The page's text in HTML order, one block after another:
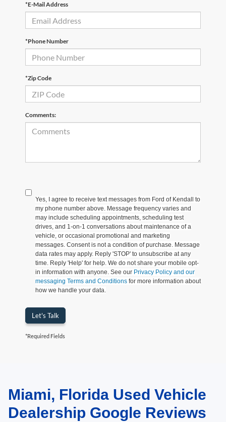
*E-Mail Address
*Phone Number
*Zip Code
Comments:
Yes, I agree to receive text messages from Ford of Kendall to
my phone number above. Message frequency varies and
may include scheduling appointments, scheduling test
drives, and 1-on-1 conversations about maintenance of a
vehicle, or occasional promotional and marketing
messages. Consent is not a condition of purchase. Message
data rates may apply. Reply 'STOP' to unsubscribe at any
time. Reply 'Help' for help. We do not share your mobile opt-
in information with anyone. See our Privacy Policy and our
messaging Terms and Conditions for more information about
how we handle your data.
Let's Talk
*Required Fields
May not represent actual vehicle. (Options, colors, trim and body style may
vary)Miami, Florida Used Vehicle
Dealership Google Reviews